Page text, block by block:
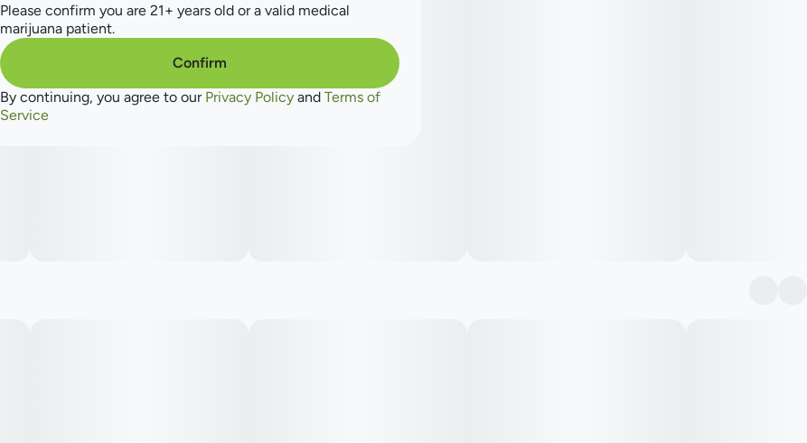
Please confirm you are 21+ years old or a valid medical
marijuana patient.
Confirm
By continuing, you agree to our Privacy Policy and Terms of
Service